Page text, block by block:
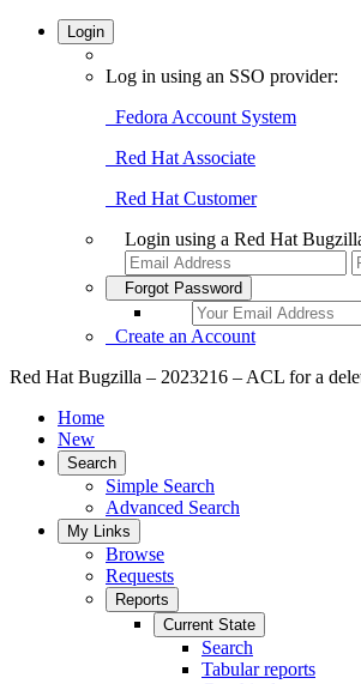
Login
Log in using an SSO provider:
Fedora Account System
Red Hat Associate
Red Hat Customer
Login using a Red Hat
Forgot Password
Create an Account
Red Hat Bugzilla – 2023216 – ACL for a
Home
New
Search
Simple Search
Advanced Search
My Links
Browse
Requests
Reports
Current State
Search
Tabular reports